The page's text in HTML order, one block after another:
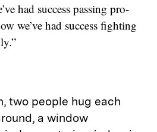
had success passing pro-
we’ve had success fighting